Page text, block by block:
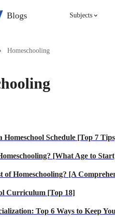
Blogs Subjects
Yoga
Homeschooling
Homeschool Schedule [Top 7
[What Age to
of Homeschooling? [A
Curriculum [Top 18]
Top 6 Ways to Keep